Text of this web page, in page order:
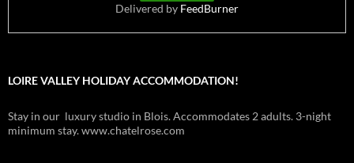
Delivered by FeedBurner
LOIRE VALLEY HOLIDAY ACCOMMODATION!
Stay in our luxury studio in Blois. Accommodates 2 adults. 3-night
minimum stay. www.chatelrose.com